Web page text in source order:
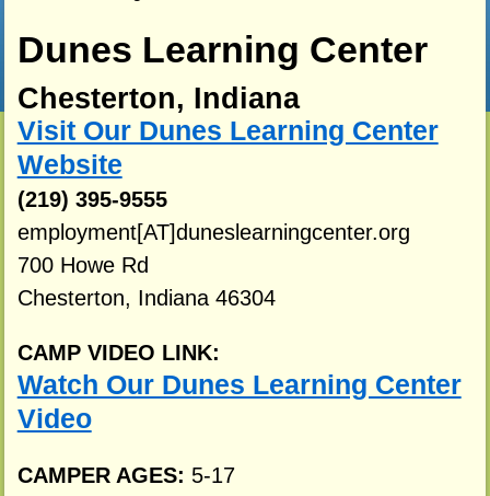
Dunes Learning Center
Chesterton, Indiana
Visit Our Dunes Learning Center
Website
(219) 395-9555
employment[AT]duneslearningcenter.org
700 Howe Rd
Chesterton, Indiana 46304
CAMP VIDEO LINK:
Watch Our Dunes Learning Center
Video
CAMPER AGES: 5-17